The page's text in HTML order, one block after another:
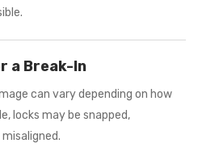
a Break-In
can vary depending on how
locks may be snapped,